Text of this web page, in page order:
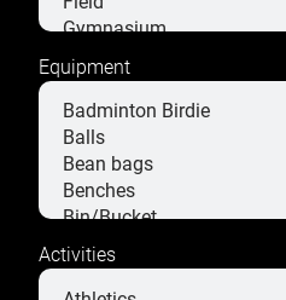
Equipment
Activities